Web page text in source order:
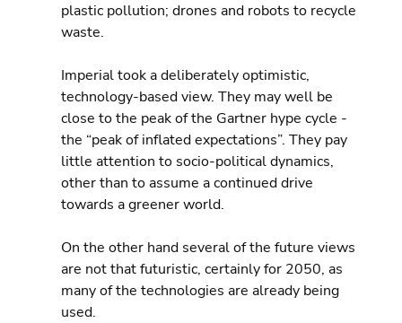
plastic pollution; drones and robots to recycle
waste.
Imperial took a deliberately optimistic,
technology-based view. They may well be
close to the peak of the Gartner hype cycle -
the “peak of inflated expectations”. They pay
little attention to socio-political dynamics,
other than to assume a continued drive
towards a greener world.
On the other hand several of the future views
are not that futuristic, certainly for 2050, as
many of the technologies are already being
used.